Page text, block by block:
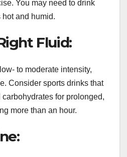
You may need to drink
hot and humid.
Fluid:
to moderate intensity,
Consider sports drinks that
for prolonged,
more than an hour.